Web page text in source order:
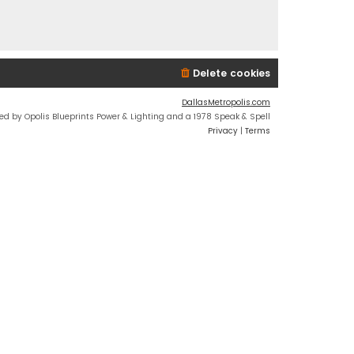
Delete cookies
DallasMetropolis.com
by Opolis Blueprints Power & Lighting and a 1978 Speak & Spell
Privacy | Terms